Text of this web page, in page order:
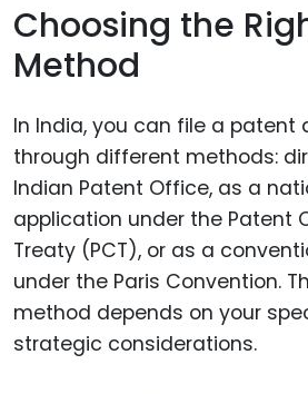
Choosing the
Method
In India, you can file a patent
through different methods:
Indian Patent Office, as a
application under the Patent
Treaty (PCT), or as a
under the Paris Convention.
method depends on your
strategic considerations.